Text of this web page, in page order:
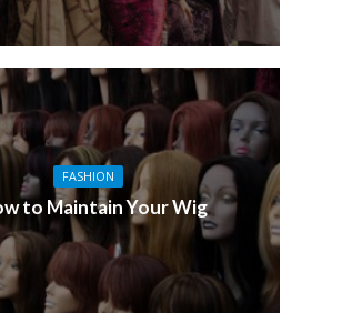
FASHION
to Maintain Your Wig